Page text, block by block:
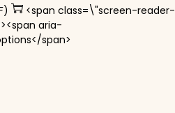
is: ₹1,349.00.
<span class=\"screen-reader-
aria-
span>